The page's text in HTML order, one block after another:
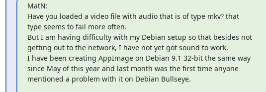
MatN:
Have you loaded a video file with audio that is of type mkv? that
type seems to fail more often.
But I am having difficulty with my Debian setup so that besides not
getting out to the network, I have not yet got sound to work.
I have been creating AppImage on Debian 9.1 32-bit the same way
since May of this year and last month was the first time anyone
mentioned a problem with it on Debian Bullseye.